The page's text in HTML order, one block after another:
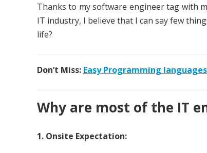
Thanks to my software engineer tag with
IT industry, I believe that I can say few
life?
Don’t Miss: Easy Programming
Why are most of the IT
1. Onsite Expectation: